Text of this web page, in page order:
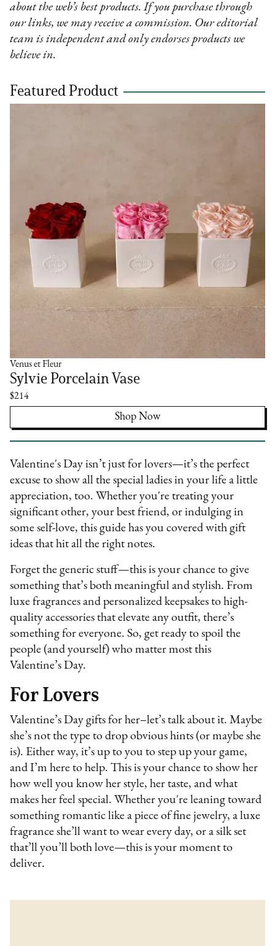
about the web’s best products. If you purchase through
our links, we may receive a commission. Our editorial
team is independent and only endorses products we
believe in.
Featured Product
Venus et Fleur
Sylvie Porcelain Vase
$214
Shop Now
Valentine's Day isn’t just for lovers—it’s the perfect
excuse to show all the special ladies in your life a little
appreciation, too. Whether you're treating your
significant other, your best friend, or indulging in
some self-love, this guide has you covered with gift
ideas that hit all the right notes.
Forget the generic stuff—this is your chance to give
something that’s both meaningful and stylish. From
luxe fragrances and personalized keepsakes to high-
quality accessories that elevate any outfit, there’s
something for everyone. So, get ready to spoil the
people (and yourself) who matter most this
Valentine’s Day.
For Lovers
Valentine’s Day gifts for her–let’s talk about it. Maybe
she’s not the type to drop obvious hints (or maybe she
is). Either way, it’s up to you to step up your game,
and I’m here to help. This is your chance to show her
how well you know her style, her taste, and what
makes her feel special. Whether you're leaning toward
something romantic like a piece of fine jewelry, a luxe
fragrance she’ll want to wear every day, or a silk set
that’ll you’ll both love—this is your moment to
deliver.